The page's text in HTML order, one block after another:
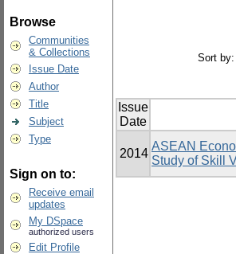
Browse
Communities
& Collections
Issue Date
Author
Title
Subject
Type
Sign on to:
Receive email
updates
My DSpace
authorized users
Edit Profile
Sort by:
Issue
Date
2014
ASEAN
Study of Skill